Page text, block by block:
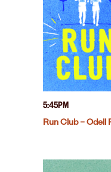
5:45PM
Run Club – Odell